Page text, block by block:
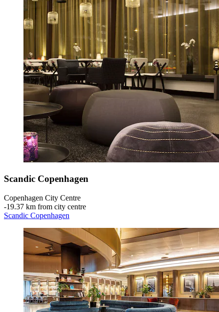
Scandic Copenhagen
Copenhagen City Centre
‐19.37 km from city centre
Scandic Copenhagen